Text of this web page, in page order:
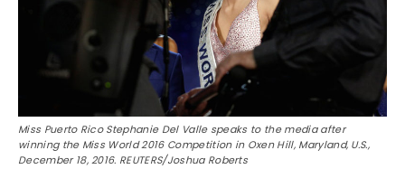
Miss Puerto Rico Stephanie Del Valle speaks to the media after
winning the Miss World 2016 Competition in Oxen Hill, Maryland, U.S.,
December 18, 2016. REUTERS/Joshua Roberts